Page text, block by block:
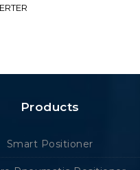
Products
Smart Positioner